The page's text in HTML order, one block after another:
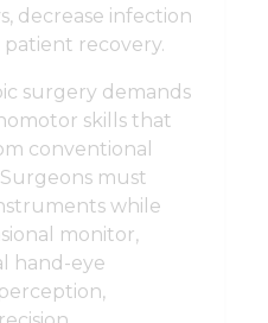
decrease infection
patient recovery.
surgery demands
skills that
conventional
must
while
monitor,
hand-eye